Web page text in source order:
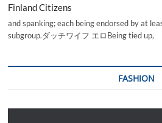
Finland Citizens
and spanking; each being endorsed by at
subgroup.ダッチワイフ エロBeing tied up,
FASHION